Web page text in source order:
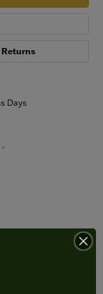
Returns
Days